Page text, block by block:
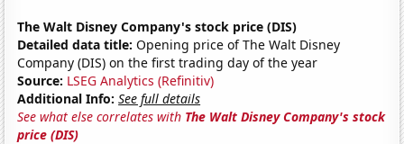
The Walt Disney Company's stock price (DIS)
Detailed data title: Opening price of The Walt Disney
Company (DIS) on the first trading day of the year
Source: LSEG Analytics (Refinitiv)
Additional Info: See full details
See what else correlates with The Walt Disney Company's stock
price (DIS)